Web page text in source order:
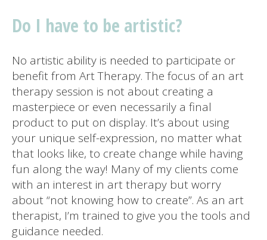
Do I have to be artistic?
No artistic ability is needed to participate or
benefit from Art Therapy. The focus of an art
therapy session is not about creating a
masterpiece or even necessarily a final
product to put on display. It’s about using
your unique self-expression, no matter what
that looks like, to create change while having
fun along the way! Many of my clients come
with an interest in art therapy but worry
about “not knowing how to create”. As an art
therapist, I’m trained to give you the tools and
guidance needed.